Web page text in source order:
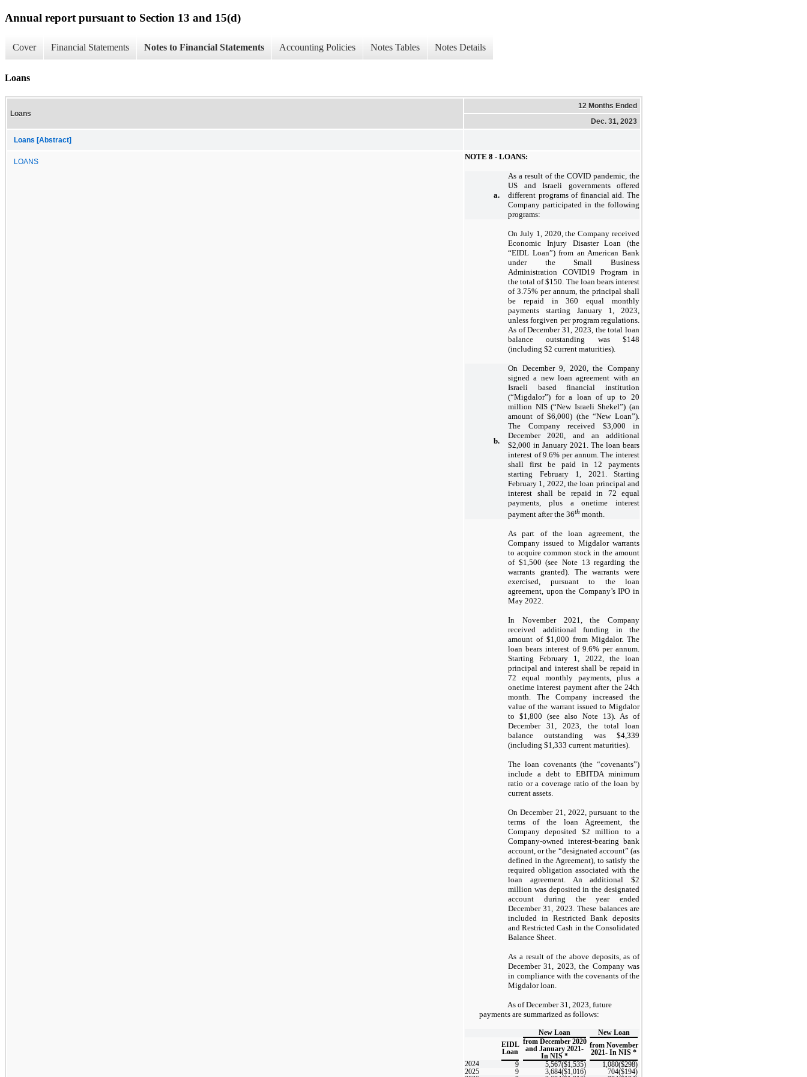
Annual report pursuant to Section 13 and 15(d)
Cover Financial Statements Notes to Financial Statements Accounting Policies Notes Tables Notes Details
Loans
Loans
12 Months Ended
Dec. 31, 2023
Loans [Abstract]
LOANS
NOTE 8 - LOANS:
a.
As a result of the COVID pandemic, the
US and Israeli governments offered
different programs of financial aid. The
Company participated in the following
programs:
On July 1, 2020, the Company received
Economic Injury Disaster Loan (the
“EIDL Loan”) from an American Bank
under the Small Business
Administration COVID19 Program in
the total of $150. The loan bears interest
of 3.75% per annum, the principal shall
be repaid in 360 equal monthly
payments starting January 1, 2023,
unless forgiven per program regulations.
As of December 31, 2023, the total loan
balance outstanding was $148
(including $2 current maturities).
b.
On December 9, 2020, the Company
signed a new loan agreement with an
Israeli based financial institution
(“Migdalor”) for a loan of up to 20
million NIS (“New Israeli Shekel”) (an
amount of $6,000) (the “New Loan”).
The Company received $3,000 in
December 2020, and an additional
$2,000 in January 2021. The loan bears
interest of 9.6% per annum. The interest
shall first be paid in 12 payments
starting February 1, 2021. Starting
February 1, 2022, the loan principal and
interest shall be repaid in 72 equal
payments, plus a onetime interest
payment after the 36th month.
As part of the loan agreement, the
Company issued to Migdalor warrants
to acquire common stock in the amount
of $1,500 (see Note 13 regarding the
warrants granted). The warrants were
exercised, pursuant to the loan
agreement, upon the Company’s IPO in
May 2022.
In November 2021, the Company
received additional funding in the
amount of $1,000 from Migdalor. The
loan bears interest of 9.6% per annum.
Starting February 1, 2022, the loan
principal and interest shall be repaid in
72 equal monthly payments, plus a
onetime interest payment after the 24th
month. The Company increased the
value of the warrant issued to Migdalor
to $1,800 (see also Note 13). As of
December 31, 2023, the total loan
balance outstanding was $4,339
(including $1,333 current maturities).
The loan covenants (the “covenants”)
include a debt to EBITDA minimum
ratio or a coverage ratio of the loan by
current assets.
On December 21, 2022, pursuant to the
terms of the loan Agreement, the
Company deposited $2 million to a
Company-owned interest-bearing bank
account, or the “designated account” (as
defined in the Agreement), to satisfy the
required obligation associated with the
loan agreement. An additional $2
million was deposited in the designated
account during the year ended
December 31, 2023. These balances are
included in Restricted Bank deposits
and Restricted Cash in the Consolidated
Balance Sheet.
As a result of the above deposits, as of
December 31, 2023, the Company was
in compliance with the covenants of the
Migdalor loan.
As of December 31, 2023, future
payments are summarized as follows:
New Loan
New Loan
EIDL
Loan
from December 2020
and January 2021-
In NIS *
from November
2021- In NIS *
2024
9 5,567($1,535)
1,080($298)
2025
9 3,684($1,016)
704($194)